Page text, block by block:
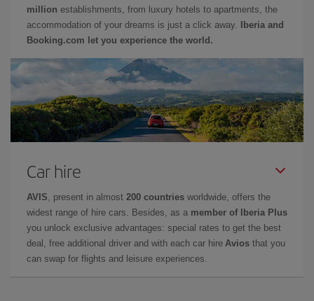
million establishments, from luxury hotels to apartments, the
accommodation of your dreams is just a click away.
Iberia and
Booking.com let you experience the world.
Car hire
AVIS , present in almost 200 countries worldwide, offers the
widest range of hire cars. Besides, as a member of Iberia Plus
you unlock exclusive advantages: special rates to get the best
deal, free additional driver and with each car hire Avios that you
can swap for flights and leisure experiences.